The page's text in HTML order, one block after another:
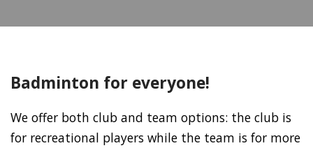
Badminton for everyone!
We offer both club and team options: the club is
for recreational players while the team is for more